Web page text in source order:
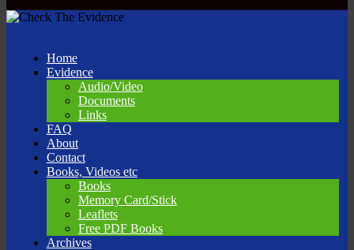
Home
Evidence
Audio/Video
Documents
Links
FAQ
About
Contact
Books, Videos etc
Books
Memory Card/Stick
Leaflets
Free PDF Books
Archives